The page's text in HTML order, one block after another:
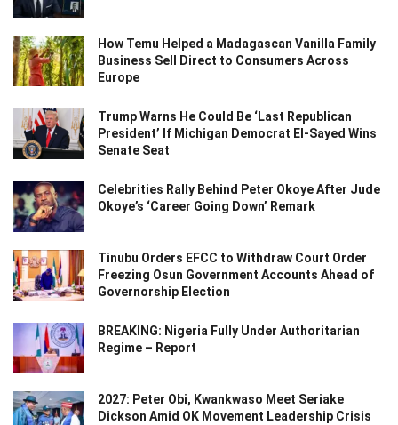
How Temu Helped a Madagascan Vanilla Family
Business Sell Direct to Consumers Across
Europe
Trump Warns He Could Be ‘Last Republican
President’ If Michigan Democrat El-Sayed Wins
Senate Seat
Celebrities Rally Behind Peter Okoye After Jude
Okoye’s ‘Career Going Down’ Remark
Tinubu Orders EFCC to Withdraw Court Order
Freezing Osun Government Accounts Ahead of
Governorship Election
BREAKING: Nigeria Fully Under Authoritarian
Regime – Report
2027: Peter Obi, Kwankwaso Meet Seriake
Dickson Amid OK Movement Leadership Crisis